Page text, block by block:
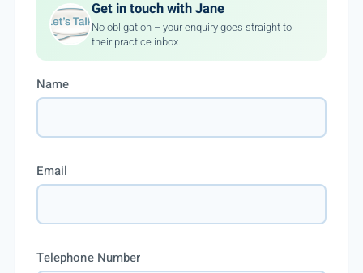
Get in touch with Jane
No obligation – your enquiry goes straight to
their practice inbox.
Name
Email
Telephone Number